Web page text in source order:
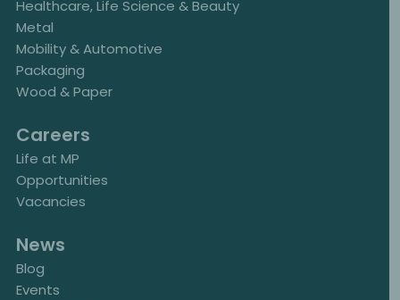
Healthcare, Life Science & Beauty
Metal
Mobility & Automotive
Packaging
Wood & Paper
Careers
Life at MP
Opportunities
Vacancies
News
Blog
Events